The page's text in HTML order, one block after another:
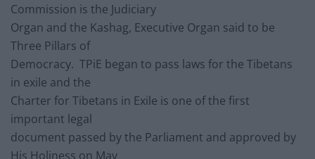
Commission is the Judiciary
Organ and the Kashag, Executive Organ said to be
Three Pillars of
Democracy. TPiE began to pass laws for the Tibetans
in exile and the
Charter for Tibetans in Exile is one of the first
important legal
document passed by the Parliament and approved by
His Holiness on May